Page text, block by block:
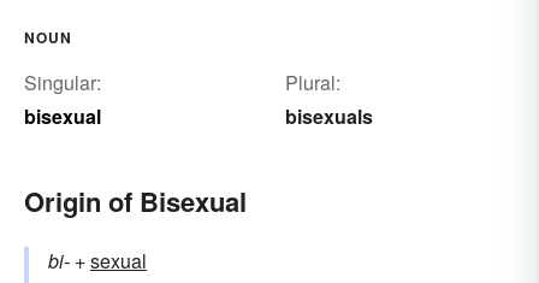
NOUN
Singular:
bisexual
Plural:
bisexuals
Origin of Bisexual
bi- +‎sexual